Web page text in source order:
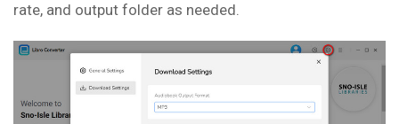
rate, and output folder as needed.